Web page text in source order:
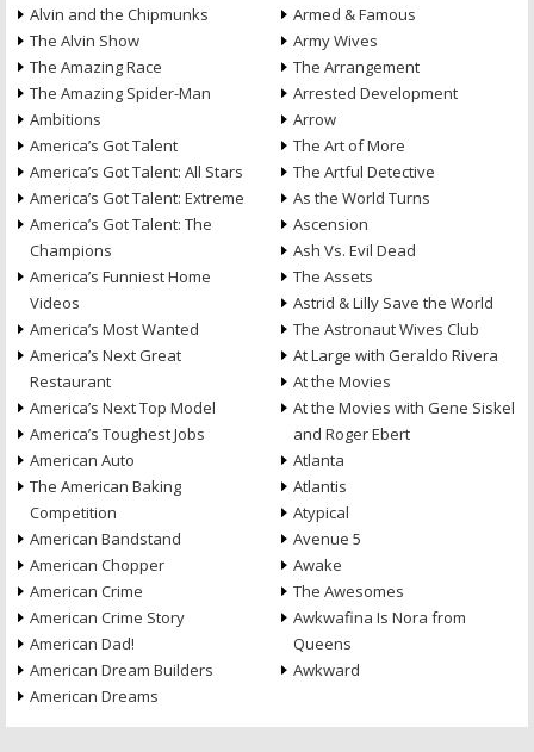
Alvin and the Chipmunks
The Alvin Show
The Amazing Race
The Amazing Spider-Man
Ambitions
America’s Got Talent
America’s Got Talent: All Stars
America’s Got Talent: Extreme
America’s Got Talent: The
Champions
America’s Funniest Home
Videos
America’s Most Wanted
America’s Next Great
Restaurant
America’s Next Top Model
America’s Toughest Jobs
American Auto
The American Baking
Competition
American Bandstand
American Chopper
American Crime
American Crime Story
American Dad!
American Dream Builders
American Dreams
Armed & Famous
Army Wives
The Arrangement
Arrested Development
Arrow
The Art of More
The Artful Detective
As the World Turns
Ascension
Ash Vs. Evil Dead
The Assets
Astrid & Lilly Save the World
The Astronaut Wives Club
At Large with Geraldo Rivera
At the Movies
At the Movies with Gene Siskel
and Roger Ebert
Atlanta
Atlantis
Atypical
Avenue 5
Awake
The Awesomes
Awkwafina Is Nora from
Queens
Awkward